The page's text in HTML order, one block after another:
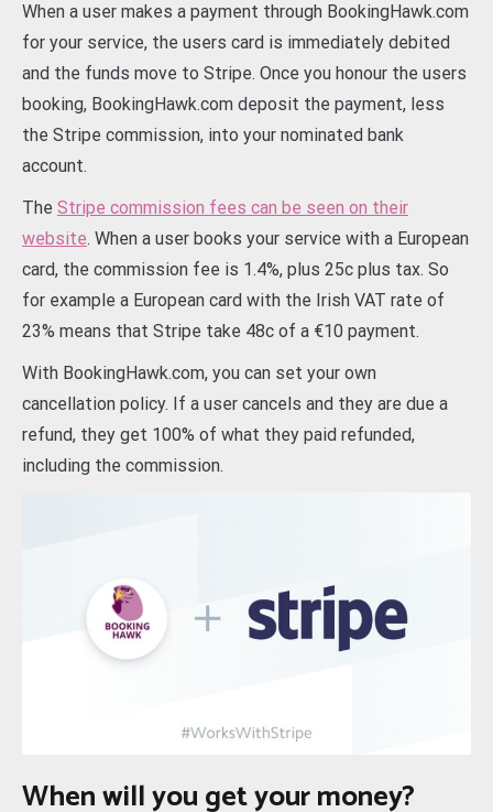
When a user makes a payment through BookingHawk.com
for your service, the users card is immediately debited
and the funds move to Stripe. Once you honour the users
booking, BookingHawk.com deposit the payment, less
the Stripe commission, into your nominated bank
account.
The Stripe commission fees can be seen on their
website. When a user books your service with a European
card, the commission fee is 1.4%, plus 25c plus tax. So
for example a European card with the Irish VAT rate of
23% means that Stripe take 48c of a €10 payment.
With BookingHawk.com, you can set your own
cancellation policy. If a user cancels and they are due a
refund, they get 100% of what they paid refunded,
including the commission.
When will you get your money?